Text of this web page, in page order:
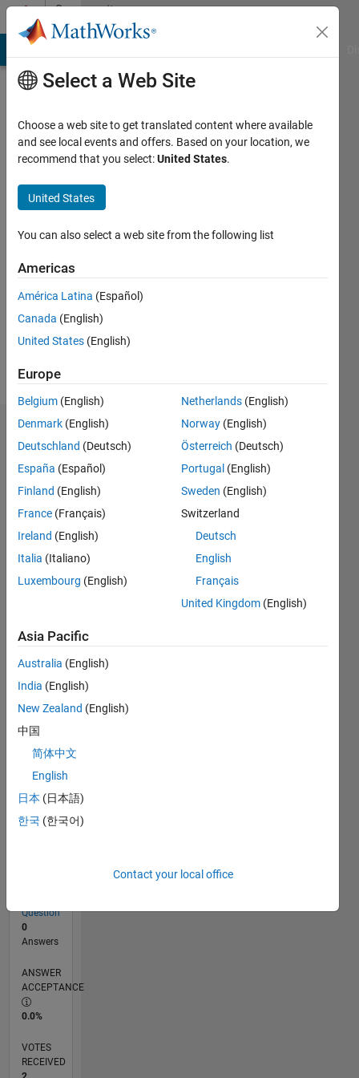
Skip to contentCommunity
Profile
Active
2019
Followers:
Following:
Dashboard
Statistics
M…
CONTRIBUTIONS
-2
-1 2
3
L
12/19
09/20
06/21
03/22
12/22
09/23
06/24
03/25
12/25
10/20
08/21
06/22
04/23
02/24
12/24
10/25
08/26
11/20
10/21
09/22
08/23
07/24
06/25
05/26
TIMELINE
17,494
of
302,031
Question
0
Answers
ANSWER
ACCEPTANCE
0.0%
VOTES
RECEIVED
Select a Web Site
Choose a web site to get translated content where available
and see local events and offers. Based on your location, we
recommend that you select:United States.
United States
You can also select a web site from the following list
Americas
América Latina (Español)
Canada (English)
United States (English)
Europe
Belgium (English)
Denmark (English)
Deutschland (Deutsch)
España (Español)
Finland (English)
France (Français)
Ireland (English)
Italia (Italiano)
Luxembourg (English)
Netherlands (English)
Norway (English)
Österreich (Deutsch)
Portugal (English)
Sweden (English)
Switzerland
Deutsch
English
Français
United Kingdom (English)
Asia Pacific
Australia (English)
India (English)
New Zealand (English)
中国
简体中文
English
日本 (日本語)
한국 (한국어)
Contact your local office